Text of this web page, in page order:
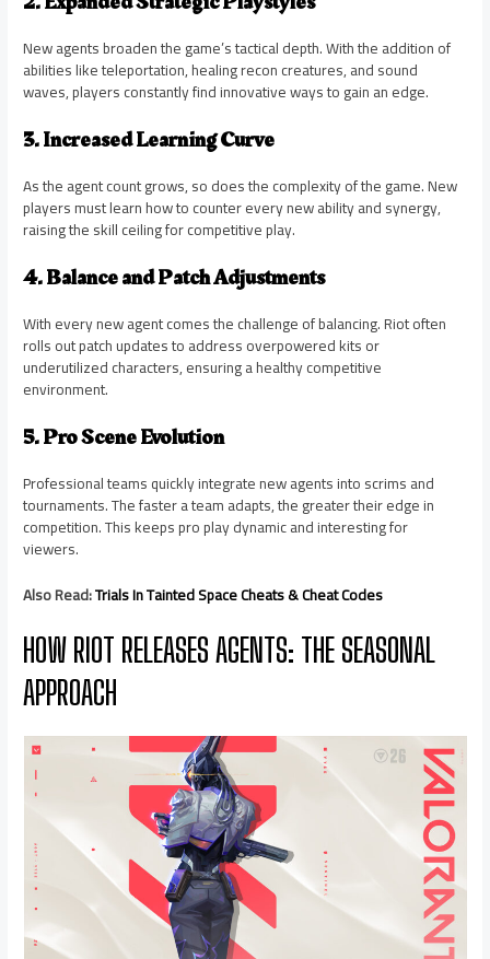
New agents broaden the game’s tactical depth. With the addition of
abilities like teleportation, healing recon creatures, and sound
waves, players constantly find innovative ways to gain an edge.
3. Increased Learning Curve
As the agent count grows, so does the complexity of the game. New
players must learn how to counter every new ability and synergy,
raising the skill ceiling for competitive play.
4. Balance and Patch Adjustments
With every new agent comes the challenge of balancing. Riot often
rolls out patch updates to address overpowered kits or
underutilized characters, ensuring a healthy competitive
environment.
5. Pro Scene Evolution
Professional teams quickly integrate new agents into scrims and
tournaments. The faster a team adapts, the greater their edge in
competition. This keeps pro play dynamic and interesting for
viewers.
Also Read:Trials In Tainted Space Cheats & Cheat Codes
HOW RIOT RELEASES AGENTS: THE SEASONAL
APPROACH